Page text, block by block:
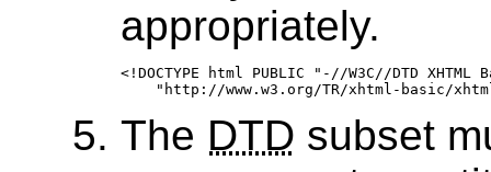
appropriately.
<!DOCTYPE html PUBLIC "-//W3C//DTD
The DTD subset